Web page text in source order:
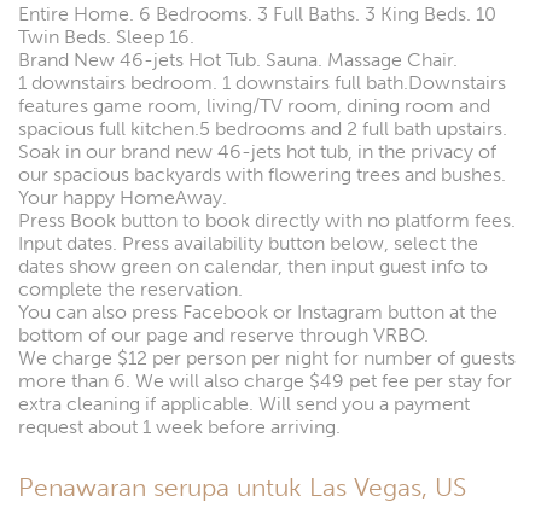
Entire Home. 6 Bedrooms. 3 Full Baths. 3 King Beds. 10
Twin Beds. Sleep 16.
Brand New 46-jets Hot Tub. Sauna. Massage Chair.
1 downstairs bedroom. 1 downstairs full bath.Downstairs
features game room, living/TV room, dining room and
spacious full kitchen.5 bedrooms and 2 full bath upstairs.
Soak in our brand new 46-jets hot tub, in the privacy of
our spacious backyards with flowering trees and bushes.
Your happy HomeAway.
Press Book button to book directly with no platform fees.
Input dates. Press availability button below, select the
dates show green on calendar, then input guest info to
complete the reservation.
You can also press Facebook or Instagram button at the
bottom of our page and reserve through VRBO.
We charge $12 per person per night for number of guests
more than 6. We will also charge $49 pet fee per stay for
extra cleaning if applicable. Will send you a payment
request about 1 week before arriving.
Penawaran serupa untuk Las Vegas, US